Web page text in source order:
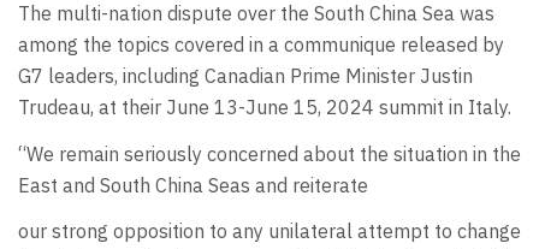
The multi-nation dispute over the South China Sea was
among the topics covered in a communique released by
G7 leaders, including Canadian Prime Minister Justin
Trudeau, at their June 13-June 15, 2024 summit in Italy.
“We remain seriously concerned about the situation in the
East and South China Seas and reiterate
our strong opposition to any unilateral attempt to change